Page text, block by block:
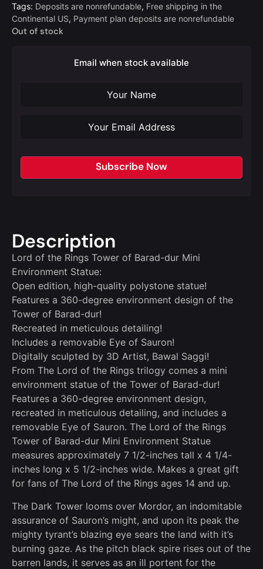
Tags: Deposits are nonrefundable, Free shipping in the
Continental US, Payment plan deposits are nonrefundable
Out of stock
Email when stock available
Subscribe Now
Description
Lord of the Rings Tower of Barad-dur Mini
Environment Statue:
Open edition, high-quality polystone statue!
Features a 360-degree environment design of the
Tower of Barad-dur!
Recreated in meticulous detailing!
Includes a removable Eye of Sauron!
Digitally sculpted by 3D Artist, Bawal Saggi!
From The Lord of the Rings trilogy comes a mini
environment statue of the Tower of Barad-dur!
Features a 360-degree environment design,
recreated in meticulous detailing, and includes a
removable Eye of Sauron. The Lord of the Rings
Tower of Barad-dur Mini Environment Statue
measures approximately 7 1/2-inches tall x 4 1/4-
inches long x 5 1/2-inches wide. Makes a great gift
for fans of The Lord of the Rings ages 14 and up.
The Dark Tower looms over Mordor, an indomitable
assurance of Sauron’s might, and upon its peak the
mighty tyrant’s blazing eye sears the land with it’s
burning gaze. As the pitch black spire rises out of the
barren lands, it serves as an ill portent for the